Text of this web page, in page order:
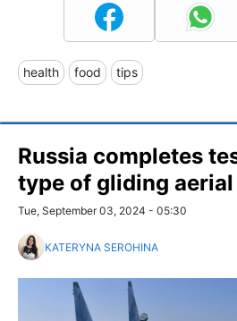
health food tips
Russia completes
type of gliding
Tue, September 03, 2024 - 05:30
KATERYNA SEROHINA